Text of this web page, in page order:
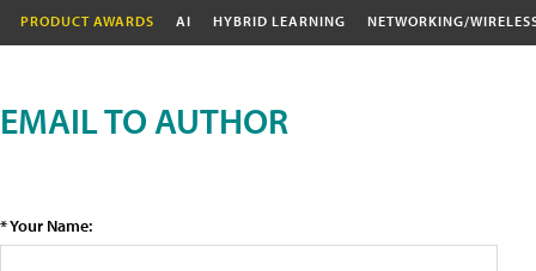
PRODUCT AWARDS AI HYBRID LEARNING NETWORKING/
EMAIL TO AUTHOR
* Your Name: